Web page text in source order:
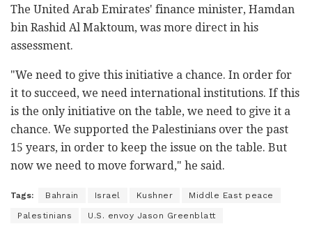
The United Arab Emirates' finance minister, Hamdan
bin Rashid Al Maktoum, was more direct in his
assessment.
"We need to give this initiative a chance. In order for
it to succeed, we need international institutions. If this
is the only initiative on the table, we need to give it a
chance. We supported the Palestinians over the past
15 years, in order to keep the issue on the table. But
now we need to move forward," he said.
Tags: Bahrain Israel Kushner Middle East peace
Palestinians U.S. envoy Jason Greenblatt